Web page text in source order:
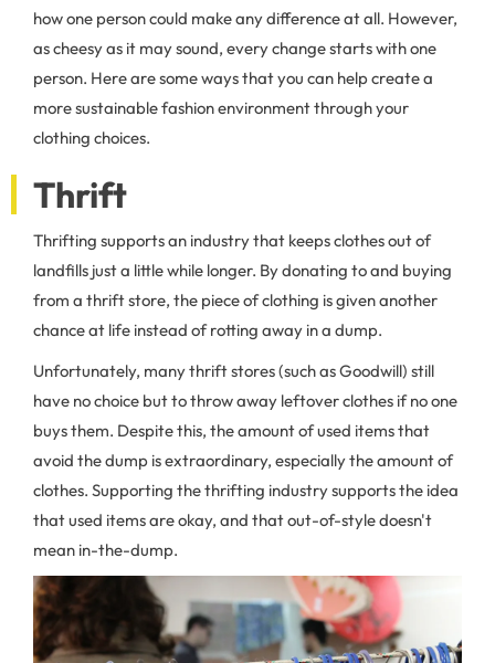
how one person could make any difference at all. However,
as cheesy as it may sound, every change starts with one
person. Here are some ways that you can help create a
more sustainable fashion environment through your
clothing choices.
Thrift
Thrifting supports an industry that keeps clothes out of
landfills just a little while longer. By donating to and buying
from a thrift store, the piece of clothing is given another
chance at life instead of rotting away in a dump.
Unfortunately, many thrift stores (such as Goodwill) still
have no choice but to throw away leftover clothes if no one
buys them. Despite this, the amount of used items that
avoid the dump is extraordinary, especially the amount of
clothes. Supporting the thrifting industry supports the idea
that used items are okay, and that out-of-style doesn't
mean in-the-dump.